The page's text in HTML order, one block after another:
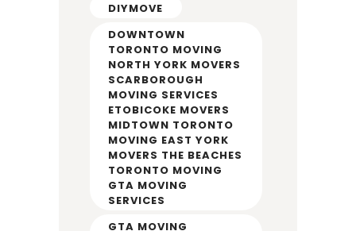
DIYMOVE
DOWNTOWN
TORONTO MOVING
NORTH YORK MOVERS
SCARBOROUGH
MOVING SERVICES
ETOBICOKE MOVERS
MIDTOWN TORONTO
MOVING EAST YORK
MOVERS THE BEACHES
TORONTO MOVING
GTA MOVING
SERVICES
GTA MOVING